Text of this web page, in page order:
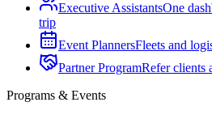
Executive AssistantsOne
trip
Event PlannersFleets and
Partner ProgramRefer clients
Programs & Events